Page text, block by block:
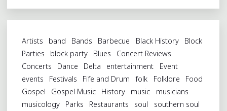
AND
ROOTS
AT
CLARKSDALE
CARAVAN
MUSIC
FESTIVAL"
Artists band Bands Barbecue Black History
Block
Parties
block party Blues
Concert Reviews
Concerts
Dance Delta entertainment
Event
events
Festivals Fife and Drum folk Folklore
Food
Gospel
Gospel Music History music
musicians
musicology
Parks Restaurants soul
southern soul